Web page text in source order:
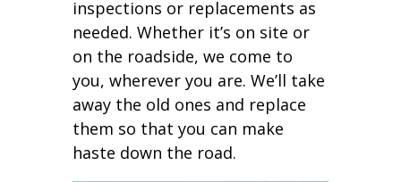
inspections or replacements as
needed. Whether it’s on site or
on the roadside, we come to
you, wherever you are. We’ll take
away the old ones and replace
them so that you can make
haste down the road.